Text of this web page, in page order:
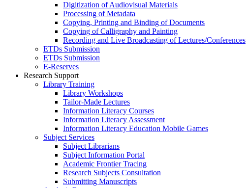
Digitization of Audiovisual Materials
Processing of Metadata
Copying, Printing and Binding of Documents
Copying of Calligraphy and Painting
Recording and Live Broadcasting of Lectures/Conferences
ETDs Submission
ETDs Submission
E‑Reserves
Research Support
Library Training
Library Workshops
Tailor-Made Lectures
Information Literacy Courses
Information Literacy Assessment
Information Literacy Education Mobile Games
Subject Services
Subject Librarians
Subject Information Portal
Academic Frontier Tracing
Research Subjects Consultation
Submitting Manuscripts